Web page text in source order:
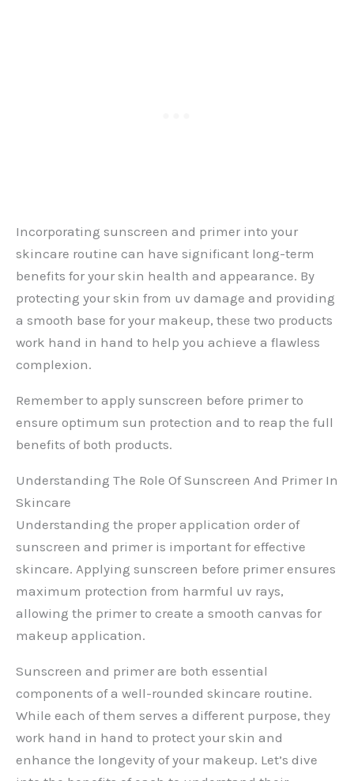
Incorporating sunscreen and primer into your
skincare routine can have significant long-term
benefits for your skin health and appearance. By
protecting your skin from uv damage and providing
a smooth base for your makeup, these two products
work hand in hand to help you achieve a flawless
complexion.
Remember to apply sunscreen before primer to
ensure optimum sun protection and to reap the full
benefits of both products.
Understanding The Role Of Sunscreen And Primer In
Skincare
Understanding the proper application order of
sunscreen and primer is important for effective
skincare. Applying sunscreen before primer ensures
maximum protection from harmful uv rays,
allowing the primer to create a smooth canvas for
makeup application.
Sunscreen and primer are both essential
components of a well-rounded skincare routine.
While each of them serves a different purpose, they
work hand in hand to protect your skin and
enhance the longevity of your makeup. Let’s dive